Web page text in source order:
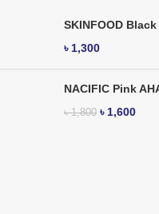
SKINFOOD
৳ 1,300
NACIFIC Pink
৳1,800 ৳ 1,600